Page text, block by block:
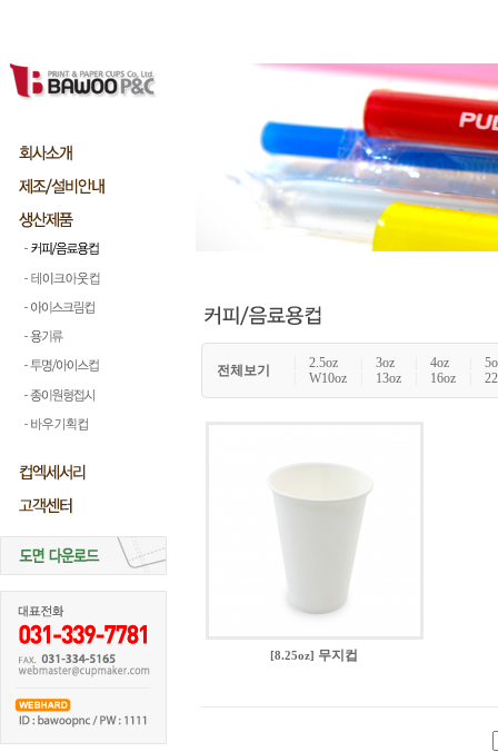
전체보기 |2.5oz |3oz |4oz |
|W10oz 13oz 16oz |
[8.25oz] 무지컵